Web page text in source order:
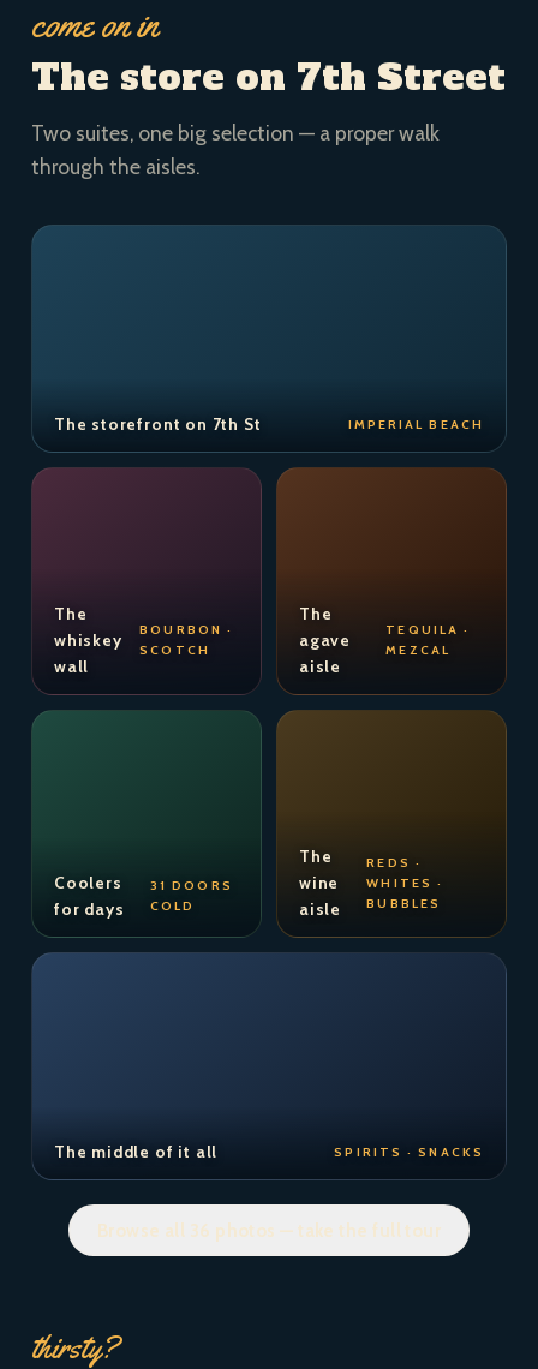
come on in
The store on 7th Street
Two suites, one big selection — a proper walk
through the aisles.
The storefront on 7th St IMPERIAL BEACH
The
whiskey
wall
BOURBON ·
SCOTCH
The
agave
aisle
TEQUILA ·
MEZCAL
Coolers
for days
31 DOORS
COLD
The
wine
aisle
REDS ·
WHITES ·
BUBBLES
The middle of it all SPIRITS · SNACKS
Browse all 36 photos — take the full tour
thirsty?